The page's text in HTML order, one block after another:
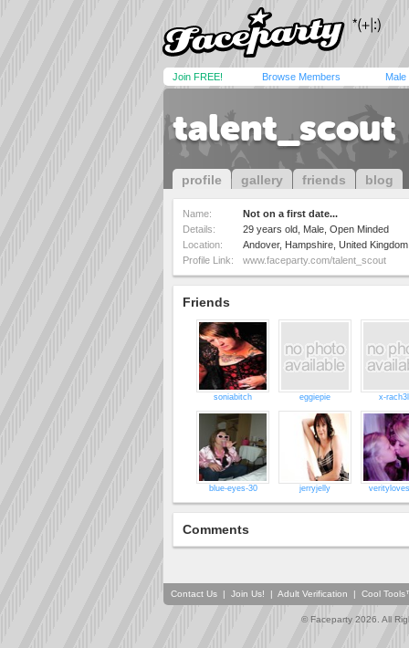
Join FREE! Browse Members Male
talent_scout
profile gallery friends blog
Name:
Not on a first date...
Details:
29 years old, Male, Open Minded
Location:
Andover, Hampshire, United Kingdom
Profile Link:
www.faceparty.com/talent_scout
Friends
soniabitch eggiepie x-
blue-eyes-30 jerryjelly
Comments
Contact Us | Join Us! | Adult Verification | Cool
© Faceparty 2026. All